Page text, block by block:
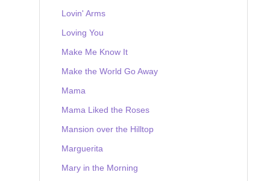
Lovin' Arms
Loving You
Make Me Know It
Make the World Go Away
Mama
Mama Liked the Roses
Mansion over the Hilltop
Marguerita
Mary in the Morning